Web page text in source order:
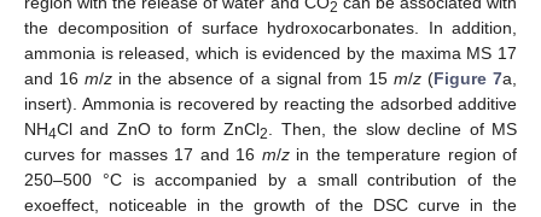
2
the decomposition of surface hydroxocarbonates. In addition,
ammonia is released, which is evidenced by the maxima MS 17
and 16m/z in the absence of a signal from 15 m/z(Figure 7a,
insert). Ammonia is recovered by reacting the adsorbed additive
NH4Cl and ZnO to form ZnCl2. Then, the slow decline of MS
curves for masses 17 and 16 m/zin the temperature region of
250–500 °C is accompanied by a small contribution of the
exoeffect, noticeable in the growth of the DSC curve in the